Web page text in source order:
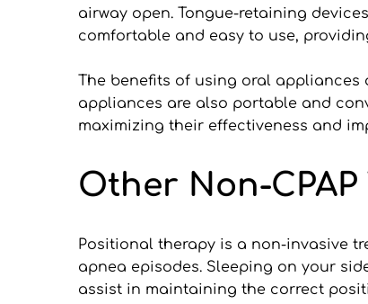
airway open. Tongue-retaining
comfortable and easy to use,
The benefits of using oral appliances
appliances are also portable and
maximizing their effectiveness and
Other Non-
Positional therapy is a non-invasive
apnea episodes. Sleeping on your
assist in maintaining the correct